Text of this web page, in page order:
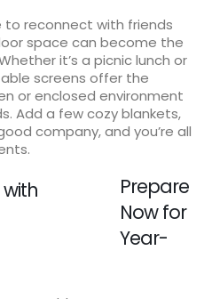
reconnect with friends
space can become the
it’s a picnic lunch or
screens offer the
or enclosed environment
Add a few cozy blankets,
company, and you’re all
Prepare
Now for
Year-